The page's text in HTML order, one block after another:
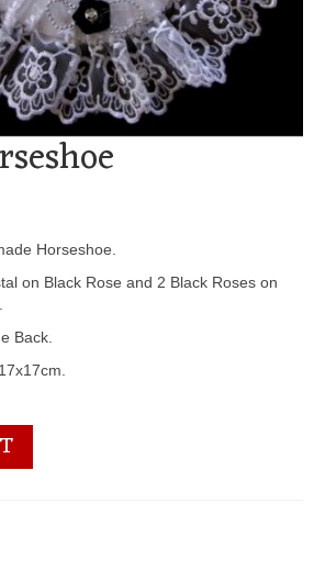
Horseshoe.
on Black Rose and 2 Black Roses on
Back.